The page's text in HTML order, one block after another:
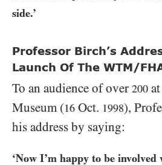
side.’
Professor Birch’s
Launch Of The WTM/
To an audience of over 200
Museum (16 Oct. 1998),
his address by saying:
‘Now I’m happy to be